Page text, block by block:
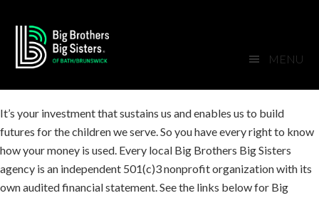
primary
navigation
content
primary
sidebar
footer
MENU
It’s your investment that sustains us and enables us to build
futures for the children we serve. So you have every right to know
how your money is used. Every local Big Brothers Big Sisters
agency is an independent 501(c)3 nonprofit organization with its
own audited financial statement. See the links below for Big